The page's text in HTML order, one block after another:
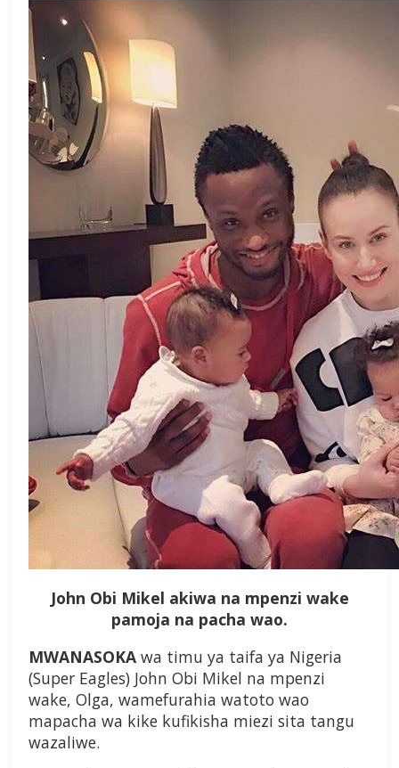
John Obi Mikel akiwa na mpenzi wake
pamoja na pacha wao.
MWANASOKA wa timu ya taifa ya Nigeria
(Super Eagles) John Obi Mikel na mpenzi
wake, Olga, wamefurahia watoto wao
mapacha wa kike kufikisha miezi sita tangu
wazaliwe.